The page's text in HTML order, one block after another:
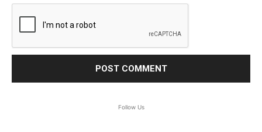
Follow Us